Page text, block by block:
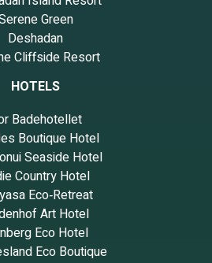
Green
Deshadan
Cliffside Resort
HOTELS
Badehotellet
Boutique Hotel
Seaside Hotel
Country Hotel
Eco‑Retreat
Art Hotel
Eco Hotel
Eco Boutique